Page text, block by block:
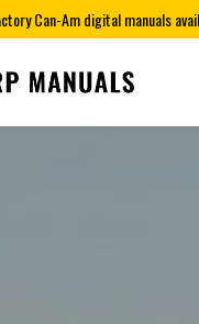
Can-Am digital manuals